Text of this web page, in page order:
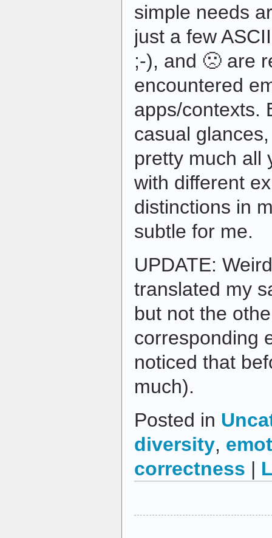
simple needs
just a few
;-), and 🙁 are
encountered
apps/contexts.
casual
pretty much all
with different
distinctions in
subtle for me.
UPDATE:
translated my
but not the
corresponding
noticed that
much).
Posted in
diversity,
correctness |